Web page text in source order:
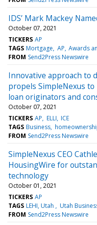
IDS’ Mark Mackey
October 07, 2021
TICKERS AP
TAGS Mortgage AP Awards
FROM Send2Press Newswire
Innovative approach to
propels SimpleNexus
loan originators and
October 07, 2021
TICKERS AP ELLI ICE
TAGS Business
FROM Send2Press Newswire
SimpleNexus CEO
HousingWire for
technology
October 01, 2021
TICKERS AP
TAGS LEHI, Utah Utah
FROM Send2Press Newswire